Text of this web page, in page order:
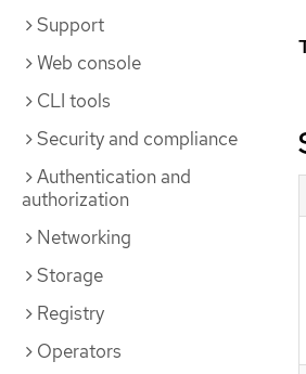
Support
Web console
CLI tools
Security and compliance
Authentication and
authorization
Networking
Storage
Registry
Operators